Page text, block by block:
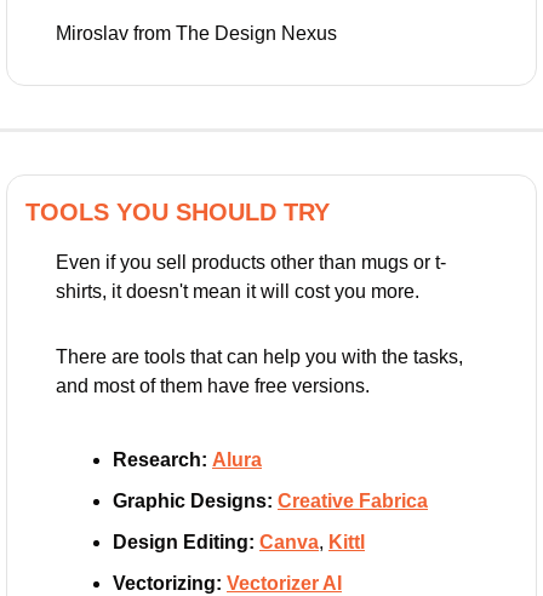
Miroslav from The Design Nexus
TOOLS YOU SHOULD TRY
Even if you sell products other than mugs or t-
shirts, it doesn't mean it will cost you more.
There are tools that can help you with the tasks,
and most of them have free versions.
Research: Alura
Graphic Designs: Creative Fabrica
Design Editing: Canva, Kittl
Vectorizing: Vectorizer AI